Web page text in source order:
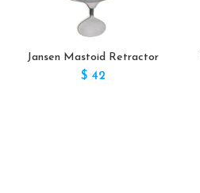
Jansen Mastoid Retractor
$42